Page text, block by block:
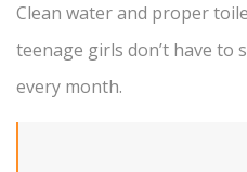
Clean water and proper
teenage girls don’t have to
every month.